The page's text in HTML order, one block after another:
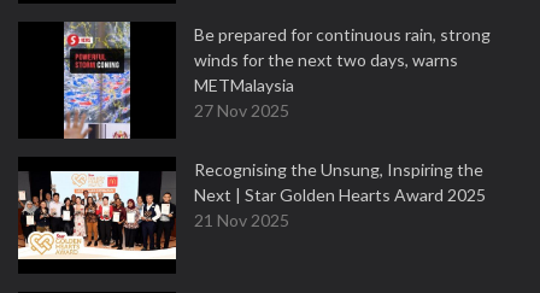
Be prepared for continuous rain, strong
winds for the next two days, warns
METMalaysia
27 Nov 2025
Recognising the Unsung, Inspiring the
Next | Star Golden Hearts Award 2025
21 Nov 2025